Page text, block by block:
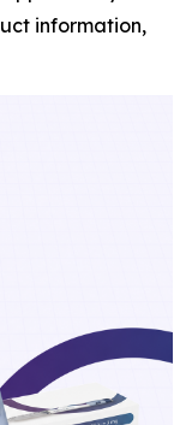
information,